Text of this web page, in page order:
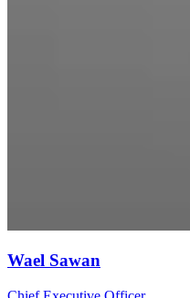
Wael Sawan